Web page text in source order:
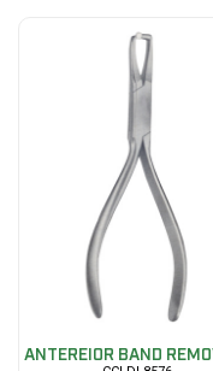
ANTEREIOR BAND